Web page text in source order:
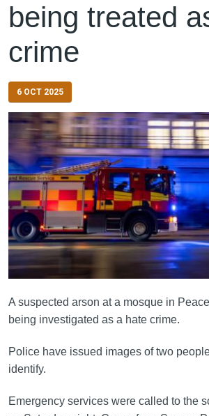
being treated
crime
6 OCT 2025
A suspected arson at a mosque in
being investigated as a hate crime.
Police have issued images of two
identify.
Emergency services were called to the